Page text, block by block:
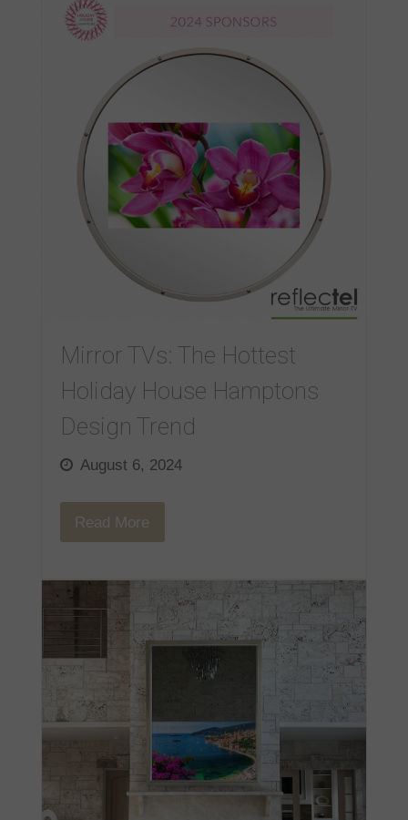
Mirror TVs: The Hottest
Holiday House Hamptons
Design Trend
August 6, 2024
Read More